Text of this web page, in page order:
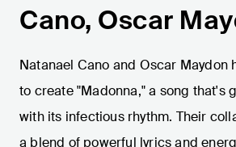
Cano, Oscar
Natanael Cano and Oscar Maydon
to create "Madonna," a song that's
with its infectious rhythm. Their
a blend of powerful lyrics and